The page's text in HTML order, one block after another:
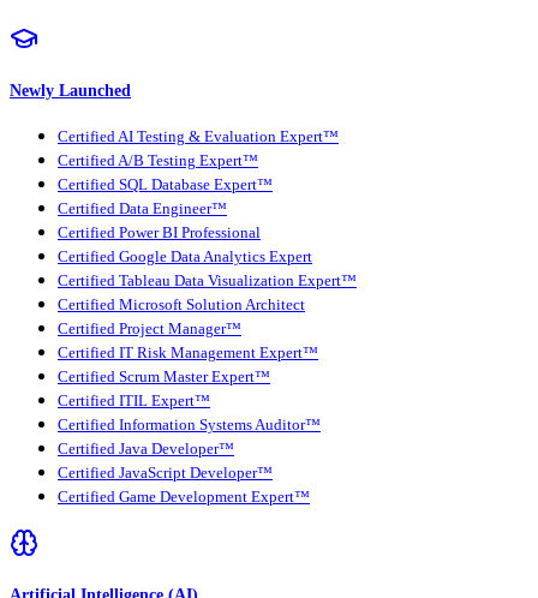
Newly Launched
Certified AI Testing & Evaluation Expert™
Certified A/B Testing Expert™
Certified SQL Database Expert™
Certified Data Engineer™
Certified Power BI Professional
Certified Google Data Analytics Expert
Certified Tableau Data Visualization Expert™
Certified Microsoft Solution Architect
Certified Project Manager™
Certified IT Risk Management Expert™
Certified Scrum Master Expert™
Certified ITIL Expert™
Certified Information Systems Auditor™
Certified Java Developer™
Certified JavaScript Developer™
Certified Game Development Expert™
Artificial Intelligence (AI)